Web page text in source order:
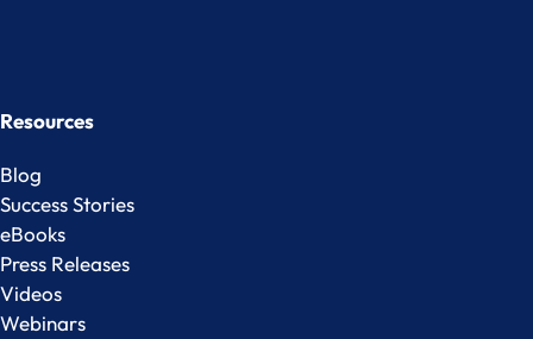
Resources
Blog
Success Stories
eBooks
Press Releases
Videos
Webinars